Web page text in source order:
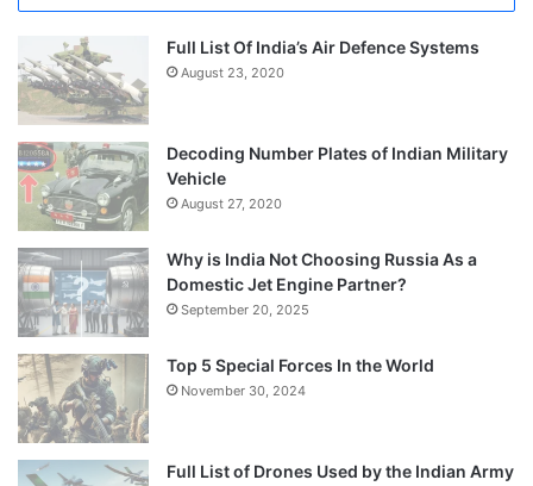
Full List Of India’s Air Defence Systems
August 23, 2020
Decoding Number Plates of Indian Military
Vehicle
August 27, 2020
Why is India Not Choosing Russia As a
Domestic Jet Engine Partner?
September 20, 2025
Top 5 Special Forces In the World
November 30, 2024
Full List of Drones Used by the Indian Army